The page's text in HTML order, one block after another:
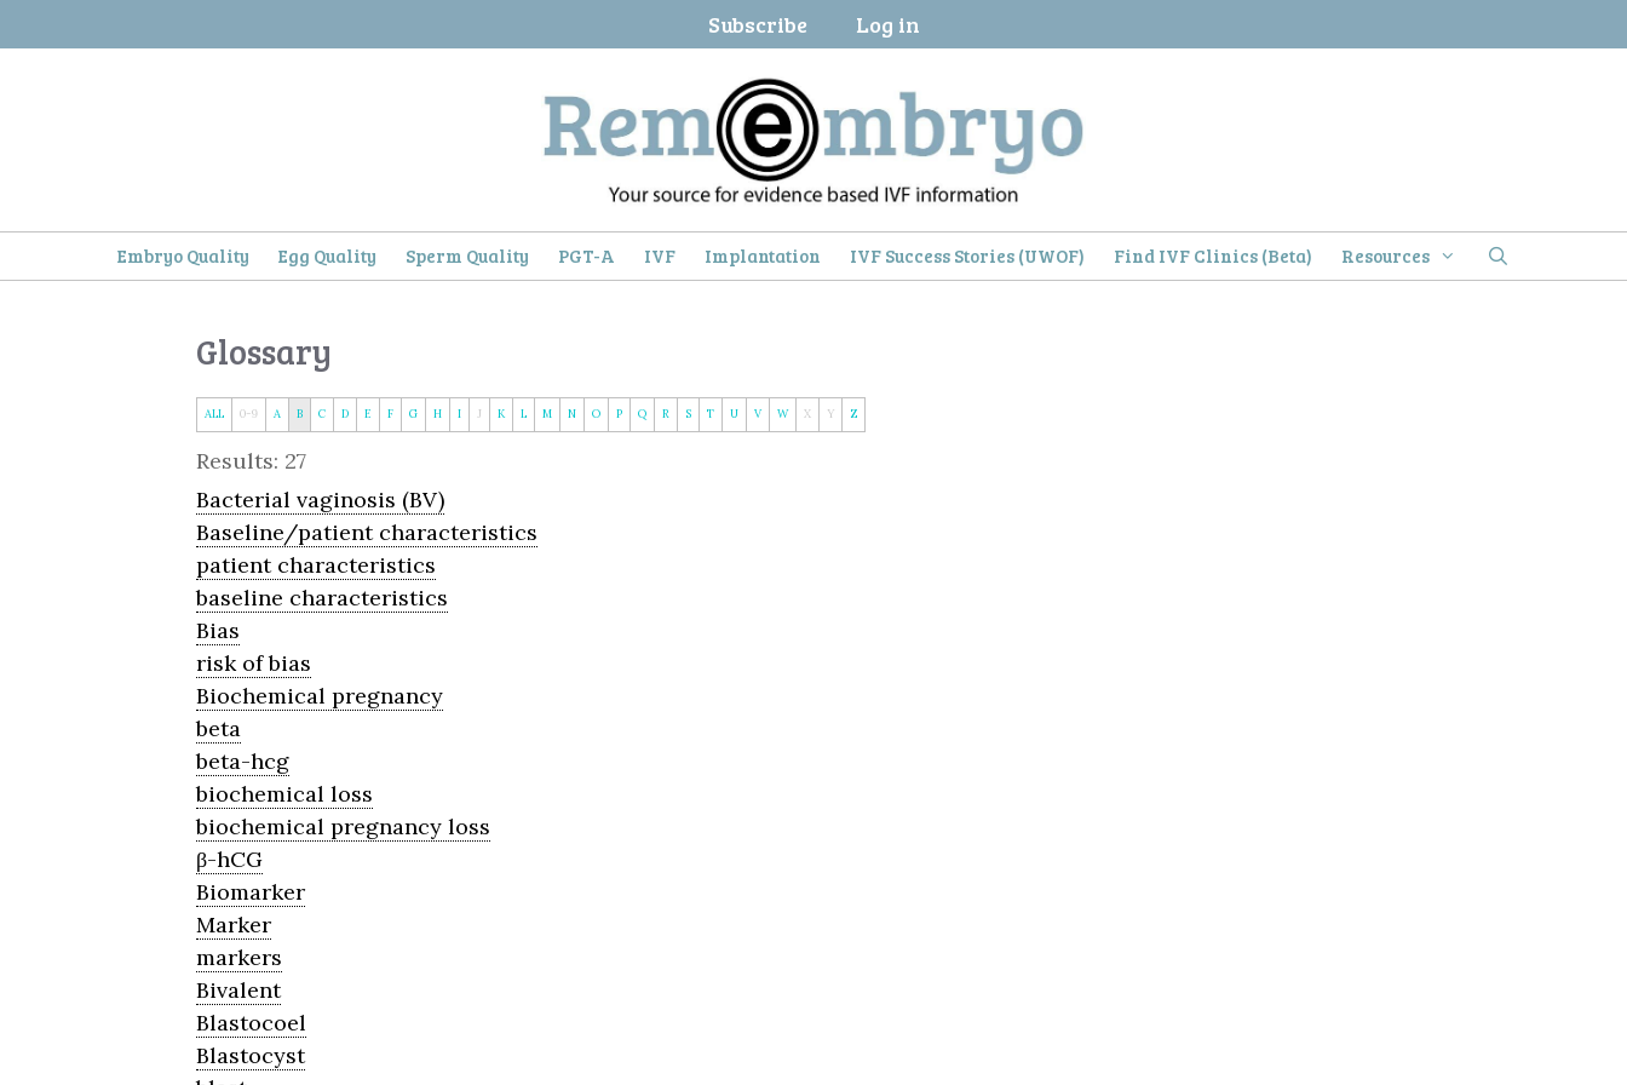
to
Subscribe Log in
Embryo Quality Egg Quality Sperm Quality PGT-A IVF Implantation IVF Success Stories (UWOF) Find IVF Clinics (Beta) Resources
Glossary
ALL 0-9 A B C D E F G H I J K L M N O P Q R S T U V W X Y Z
Results: 27
Bacterial vaginosis (BV)
Baseline/patient characteristics
patient characteristics
baseline characteristics
Bias
risk of bias
Biochemical pregnancy
beta
beta-hcg
biochemical loss
biochemical pregnancy loss
β-hCG
Biomarker
Marker
markers
Bivalent
Blastocoel
Blastocyst